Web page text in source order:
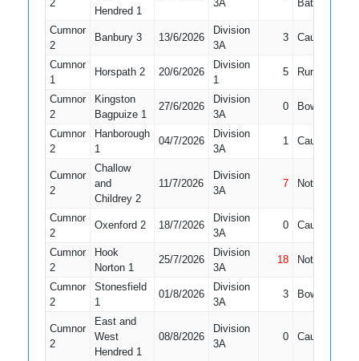
2
Hendred 1
3A
Bat
Cumnor
2
Banbury 3 13/6/2026
Division
3A
3 Caught
Cumnor
1
Horspath 2 20/6/2026
Division
1
5 Run Out
Cumnor
2
Kingston
Bagpuize 1
27/6/2026
Division
3A
0 Bowled
Cumnor
2
Hanborough
1
04/7/2026
Division
3A
1 Caught
Cumnor
2
Challow
and
Childrey 2
11/7/2026
Division
3A
7 Not Out
Cumnor
2
Oxenford 2 18/7/2026
Division
3A
0 Caught
Cumnor
2
Hook
Norton 1
25/7/2026
Division
3A
18 Not Out
Cumnor
2
Stonesfield
1
01/8/2026
Division
3A
3 Bowled
Cumnor
2
East and
West
Hendred 1
08/8/2026
Division
3A
0 Caught